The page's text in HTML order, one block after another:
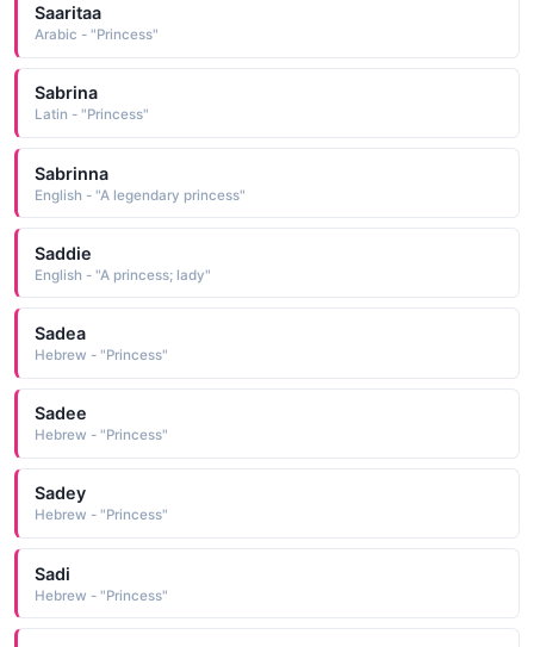
Saaritaa
Arabic - "Princess"
Sabrina
Latin - "Princess"
Sabrinna
English - "A legendary princess"
Saddie
English - "A princess; lady"
Sadea
Hebrew - "Princess"
Sadee
Hebrew - "Princess"
Sadey
Hebrew - "Princess"
Sadi
Hebrew - "Princess"